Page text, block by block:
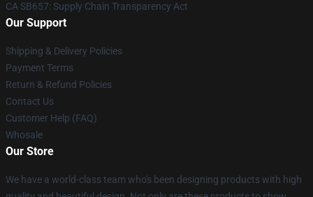
CA SB657: Supply Chain Transparency Act
Our Support
Shipping & Delivery Policies
Payment Terms
Return & Refund Policies
Contact Us
Customer Help (FAQ)
Whosale
Our Store
We have a world-class team who's been designing products with high